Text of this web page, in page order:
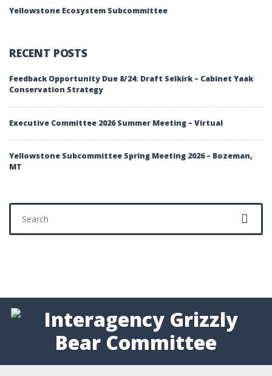
Yellowstone Ecosystem Subcommittee
RECENT POSTS
Feedback Opportunity Due 8/24: Draft Selkirk – Cabinet Yaak
Conservation Strategy
Executive Committee 2026 Summer Meeting – Virtual
Yellowstone Subcommittee Spring Meeting 2026 – Bozeman,
MT